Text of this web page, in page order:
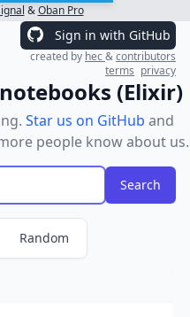
&Oban Pro
Sign in with GitHub
created by hec&contributors
terms privacy
notebooks (Elixir)
Star us on GitHub and
people know about us.
Random